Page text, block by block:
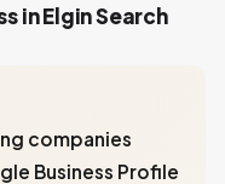
in Elgin Search
companies
Business Profile